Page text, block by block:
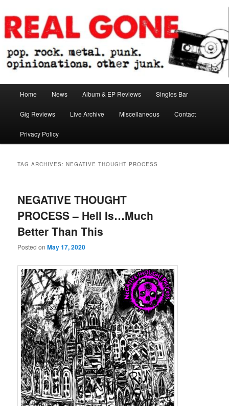
to
primary
content
to
secondary
contentReal Gone
Home News Album & EP Reviews Singles Bar
Gig Reviews Live Archive Miscellaneous Contact
Privacy Policy
TAG ARCHIVES:NEGATIVE THOUGHT PROCESS
NEGATIVE THOUGHT
PROCESS – Hell Is…Much
Better Than This
Posted onMay 17, 2020